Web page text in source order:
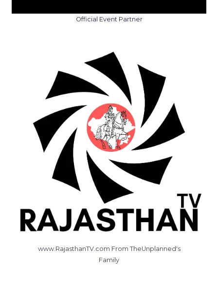
Official Event Partner
www.RajasthanTV.com From TheUnplanned's
Family